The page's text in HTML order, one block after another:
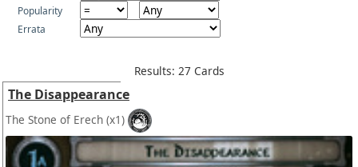
Popularity
Errata
Results: 27 Cards
The Disappearance
The Stone of Erech (x1)